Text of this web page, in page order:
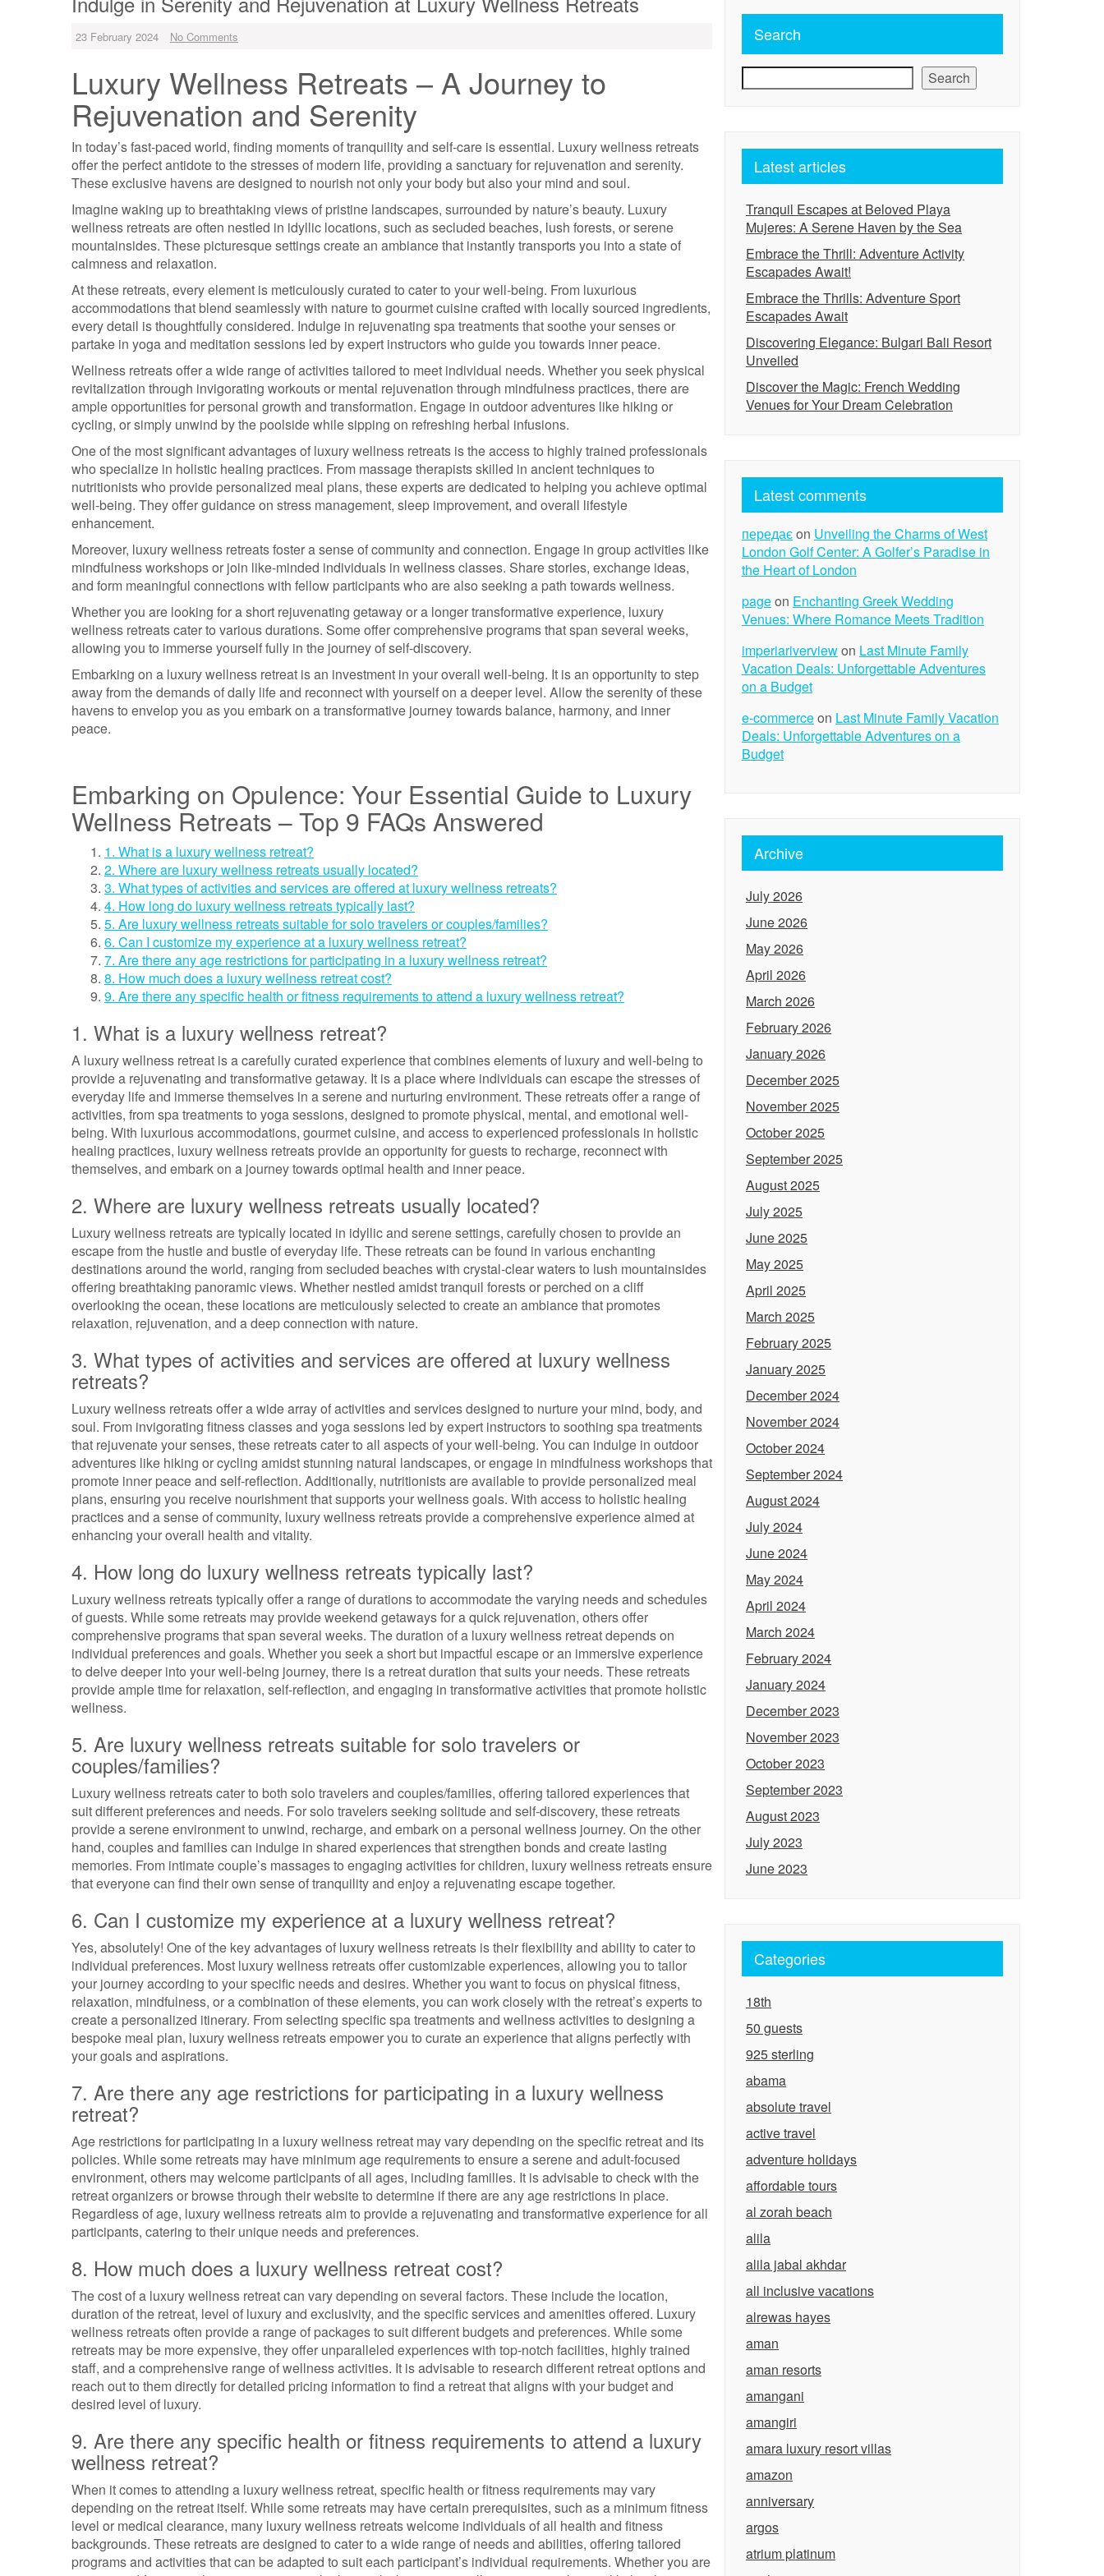
23 February 2024 No Comments
Luxury Wellness Retreats – A Journey to
Rejuvenation and Serenity
In today’s fast-paced world, finding moments of tranquility and self-care is essential. Luxury wellness retreats
offer the perfect antidote to the stresses of modern life, providing a sanctuary for rejuvenation and serenity.
These exclusive havens are designed to nourish not only your body but also your mind and soul.
Imagine waking up to breathtaking views of pristine landscapes, surrounded by nature’s beauty. Luxury
wellness retreats are often nestled in idyllic locations, such as secluded beaches, lush forests, or serene
mountainsides. These picturesque settings create an ambiance that instantly transports you into a state of
calmness and relaxation.
At these retreats, every element is meticulously curated to cater to your well-being. From luxurious
accommodations that blend seamlessly with nature to gourmet cuisine crafted with locally sourced ingredients,
every detail is thoughtfully considered. Indulge in rejuvenating spa treatments that soothe your senses or
partake in yoga and meditation sessions led by expert instructors who guide you towards inner peace.
Wellness retreats offer a wide range of activities tailored to meet individual needs. Whether you seek physical
revitalization through invigorating workouts or mental rejuvenation through mindfulness practices, there are
ample opportunities for personal growth and transformation. Engage in outdoor adventures like hiking or
cycling, or simply unwind by the poolside while sipping on refreshing herbal infusions.
One of the most significant advantages of luxury wellness retreats is the access to highly trained professionals
who specialize in holistic healing practices. From massage therapists skilled in ancient techniques to
nutritionists who provide personalized meal plans, these experts are dedicated to helping you achieve optimal
well-being. They offer guidance on stress management, sleep improvement, and overall lifestyle
enhancement.
Moreover, luxury wellness retreats foster a sense of community and connection. Engage in group activities like
mindfulness workshops or join like-minded individuals in wellness classes. Share stories, exchange ideas,
and form meaningful connections with fellow participants who are also seeking a path towards wellness.
Whether you are looking for a short rejuvenating getaway or a longer transformative experience, luxury
wellness retreats cater to various durations. Some offer comprehensive programs that span several weeks,
allowing you to immerse yourself fully in the journey of self-discovery.
Embarking on a luxury wellness retreat is an investment in your overall well-being. It is an opportunity to step
away from the demands of daily life and reconnect with yourself on a deeper level. Allow the serenity of these
havens to envelop you as you embark on a transformative journey towards balance, harmony, and inner
peace.
Embarking on Opulence: Your Essential Guide to Luxury
Wellness Retreats – Top 9 FAQs Answered
1. What is a luxury wellness retreat?
2. Where are luxury wellness retreats usually located?
3. What types of activities and services are offered at luxury wellness retreats?
4. How long do luxury wellness retreats typically last?
5. Are luxury wellness retreats suitable for solo travelers or couples/families?
6. Can I customize my experience at a luxury wellness retreat?
7. Are there any age restrictions for participating in a luxury wellness retreat?
8. How much does a luxury wellness retreat cost?
9. Are there any specific health or fitness requirements to attend a luxury wellness retreat?
1. What is a luxury wellness retreat?
A luxury wellness retreat is a carefully curated experience that combines elements of luxury and well-being to
provide a rejuvenating and transformative getaway. It is a place where individuals can escape the stresses of
everyday life and immerse themselves in a serene and nurturing environment. These retreats offer a range of
activities, from spa treatments to yoga sessions, designed to promote physical, mental, and emotional well-
being. With luxurious accommodations, gourmet cuisine, and access to experienced professionals in holistic
healing practices, luxury wellness retreats provide an opportunity for guests to recharge, reconnect with
themselves, and embark on a journey towards optimal health and inner peace.
2. Where are luxury wellness retreats usually located?
Luxury wellness retreats are typically located in idyllic and serene settings, carefully chosen to provide an
escape from the hustle and bustle of everyday life. These retreats can be found in various enchanting
destinations around the world, ranging from secluded beaches with crystal-clear waters to lush mountainsides
offering breathtaking panoramic views. Whether nestled amidst tranquil forests or perched on a cliff
overlooking the ocean, these locations are meticulously selected to create an ambiance that promotes
relaxation, rejuvenation, and a deep connection with nature.
3. What types of activities and services are offered at luxury wellness
retreats?
Luxury wellness retreats offer a wide array of activities and services designed to nurture your mind, body, and
soul. From invigorating fitness classes and yoga sessions led by expert instructors to soothing spa treatments
that rejuvenate your senses, these retreats cater to all aspects of your well-being. You can indulge in outdoor
adventures like hiking or cycling amidst stunning natural landscapes, or engage in mindfulness workshops that
promote inner peace and self-reflection. Additionally, nutritionists are available to provide personalized meal
plans, ensuring you receive nourishment that supports your wellness goals. With access to holistic healing
practices and a sense of community, luxury wellness retreats provide a comprehensive experience aimed at
enhancing your overall health and vitality.
4. How long do luxury wellness retreats typically last?
Luxury wellness retreats typically offer a range of durations to accommodate the varying needs and schedules
of guests. While some retreats may provide weekend getaways for a quick rejuvenation, others offer
comprehensive programs that span several weeks. The duration of a luxury wellness retreat depends on
individual preferences and goals. Whether you seek a short but impactful escape or an immersive experience
to delve deeper into your well-being journey, there is a retreat duration that suits your needs. These retreats
provide ample time for relaxation, self-reflection, and engaging in transformative activities that promote holistic
wellness.
5. Are luxury wellness retreats suitable for solo travelers or
couples/families?
Luxury wellness retreats cater to both solo travelers and couples/families, offering tailored experiences that
suit different preferences and needs. For solo travelers seeking solitude and self-discovery, these retreats
provide a serene environment to unwind, recharge, and embark on a personal wellness journey. On the other
hand, couples and families can indulge in shared experiences that strengthen bonds and create lasting
memories. From intimate couple’s massages to engaging activities for children, luxury wellness retreats ensure
that everyone can find their own sense of tranquility and enjoy a rejuvenating escape together.
6. Can I customize my experience at a luxury wellness retreat?
Yes, absolutely! One of the key advantages of luxury wellness retreats is their flexibility and ability to cater to
individual preferences. Most luxury wellness retreats offer customizable experiences, allowing you to tailor
your journey according to your specific needs and desires. Whether you want to focus on physical fitness,
relaxation, mindfulness, or a combination of these elements, you can work closely with the retreat’s experts to
create a personalized itinerary. From selecting specific spa treatments and wellness activities to designing a
bespoke meal plan, luxury wellness retreats empower you to curate an experience that aligns perfectly with
your goals and aspirations.
7. Are there any age restrictions for participating in a luxury wellness
retreat?
Age restrictions for participating in a luxury wellness retreat may vary depending on the specific retreat and its
policies. While some retreats may have minimum age requirements to ensure a serene and adult-focused
environment, others may welcome participants of all ages, including families. It is advisable to check with the
retreat organizers or browse through their website to determine if there are any age restrictions in place.
Regardless of age, luxury wellness retreats aim to provide a rejuvenating and transformative experience for all
participants, catering to their unique needs and preferences.
8. How much does a luxury wellness retreat cost?
The cost of a luxury wellness retreat can vary depending on several factors. These include the location,
duration of the retreat, level of luxury and exclusivity, and the specific services and amenities offered. Luxury
wellness retreats often provide a range of packages to suit different budgets and preferences. While some
retreats may be more expensive, they offer unparalleled experiences with top-notch facilities, highly trained
staff, and a comprehensive range of wellness activities. It is advisable to research different retreat options and
reach out to them directly for detailed pricing information to find a retreat that aligns with your budget and
desired level of luxury.
9. Are there any specific health or fitness requirements to attend a luxury
wellness retreat?
When it comes to attending a luxury wellness retreat, specific health or fitness requirements may vary
depending on the retreat itself. While some retreats may have certain prerequisites, such as a minimum fitness
level or medical clearance, many luxury wellness retreats welcome individuals of all health and fitness
backgrounds. These retreats are designed to cater to a wide range of needs and abilities, offering tailored
programs and activities that can be adapted to suit each participant’s individual requirements. Whether you are
Search
Search
Latest articles
Tranquil Escapes at Beloved Playa
Mujeres: A Serene Haven by the Sea
Embrace the Thrill: Adventure Activity
Escapades Await!
Embrace the Thrills: Adventure Sport
Escapades Await
Discovering Elegance: Bulgari Bali Resort
Unveiled
Discover the Magic: French Wedding
Venues for Your Dream Celebration
Latest comments
передаєon Unveiling the Charms of West
London Golf Center: A Golfer’s Paradise in
the Heart of London
pageon Enchanting Greek Wedding
Venues: Where Romance Meets Tradition
imperiariverviewon Last Minute Family
Vacation Deals: Unforgettable Adventures
on a Budget
e-commerceon Last Minute Family Vacation
Deals: Unforgettable Adventures on a
Budget
Archive
July 2026
June 2026
May 2026
April 2026
March 2026
February 2026
January 2026
December 2025
November 2025
October 2025
September 2025
August 2025
July 2025
June 2025
May 2025
April 2025
March 2025
February 2025
January 2025
December 2024
November 2024
October 2024
September 2024
August 2024
July 2024
June 2024
May 2024
April 2024
March 2024
February 2024
January 2024
December 2023
November 2023
October 2023
September 2023
August 2023
July 2023
June 2023
Categories
18th
50 guests
925 sterling
abama
absolute travel
active travel
adventure holidays
affordable tours
al zorah beach
alila
alila jabal akhdar
all inclusive vacations
alrewas hayes
aman
aman resorts
amangani
amangiri
amara luxury resort villas
amazon
anniversary
argos
atrium platinum